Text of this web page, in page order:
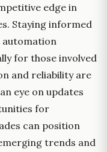
edge in
Staying informed
automation
for those involved
and reliability are
eye on updates
for
can position
trends and